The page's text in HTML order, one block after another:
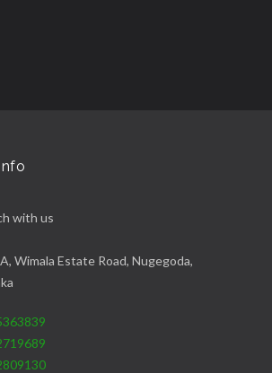
with us
Wimala Estate Road, Nugegoda,